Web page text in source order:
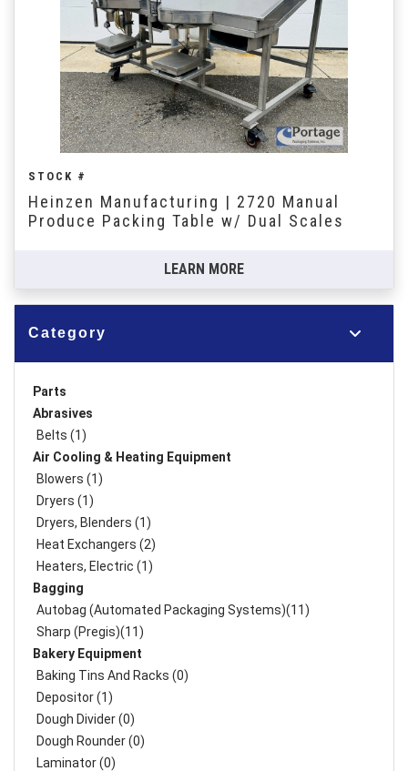
Category
Parts
Abrasives
Belts (1)
Air Cooling & Heating Equipment
Blowers (1)
Dryers (1)
Dryers, Blenders (1)
Heat Exchangers (2)
Heaters, Electric (1)
Bagging
Autobag (Automated Packaging Systems)(11)
Sharp (Pregis)(11)
Bakery Equipment
Baking Tins And Racks (0)
Depositor (1)
Dough Divider (0)
Dough Rounder (0)
Laminator (0)
STOCK #
Heinzen Manufacturing | 2720 Manual
Produce Packing Table w/ Dual Scales
LEARN MORE